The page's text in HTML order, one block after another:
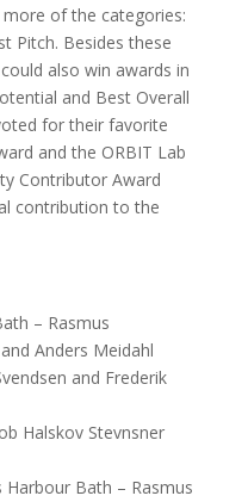
of the categories:
Pitch. Besides these
also win awards in
and Best Overall
for their favorite
and the ORBIT Lab
Contributor Award
contribution to the
– Rasmus
Anders Meidahl
and Frederik
Halskov Stevnsner
Harbour Bath – Rasmus